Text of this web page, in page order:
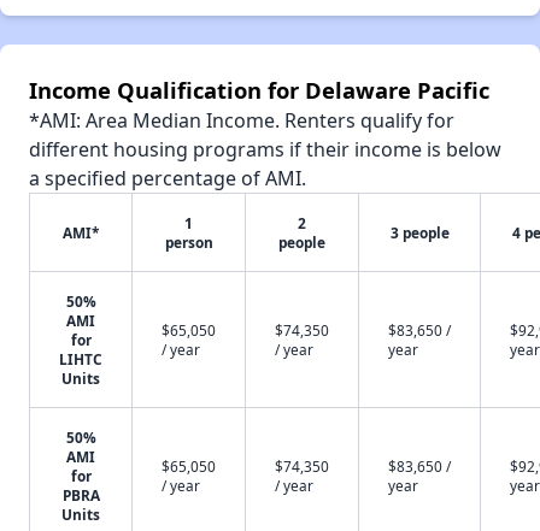
Income Qualification for Delaware Pacific
*AMI: Area Median Income. Renters qualify for
different housing programs if their income is below
a specified percentage of AMI.
AMI*
1
person
2
people
3 people 4
50%
AMI
for
LIHTC
Units
$65,050
/ year
$74,350
/ year
$83,650 /
year
year
50%
AMI
for
PBRA
Units
$65,050
/ year
$74,350
/ year
$83,650 /
year
year